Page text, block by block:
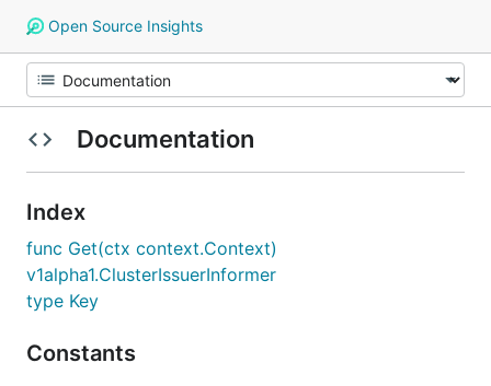
Open Source Insights
Documentation
Index
func Get(ctx context.Context)
v1alpha1.ClusterIssuerInformer
type Key
Constants